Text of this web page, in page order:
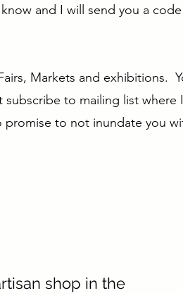
and I will send you a
Markets and exhibitions.
to mailing list where
promise to not inundate you
shop in the